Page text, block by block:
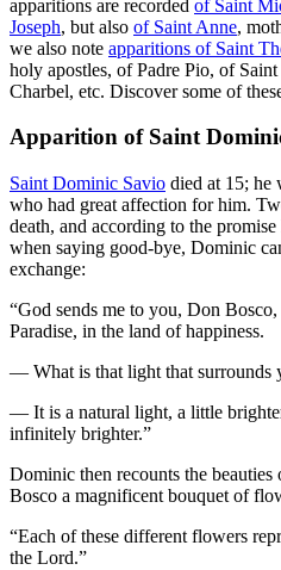
apparitions are recorded of Saint
Joseph, but also of Saint Anne,
we also note apparitions of Saint
holy apostles, of Padre Pio, of
Charbel, etc. Discover some of
Apparition of Saint
Saint Dominic Savio died at 15; he
who had great affection for him.
death, and according to the
when saying good-bye, Dominic
exchange:
“God sends me to you, Don
Paradise, in the land of happiness.
— What is that light that surrounds
— It is a natural light, a little
infinitely brighter.”
Dominic then recounts the
Bosco a magnificent bouquet of
“Each of these different flowers
the Lord.”